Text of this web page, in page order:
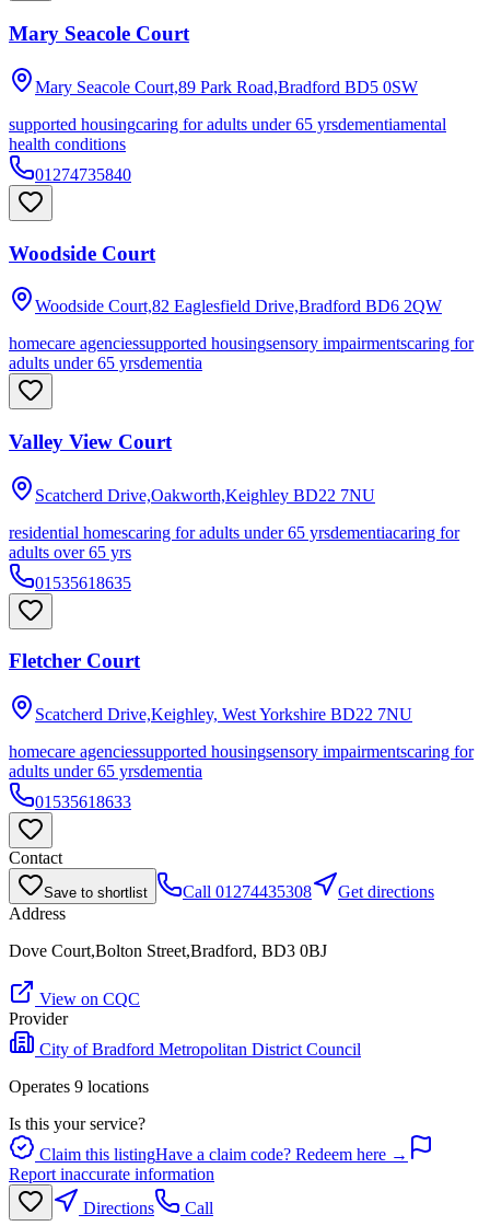
Mary Seacole Court
Mary Seacole Court,89 Park Road,Bradford BD5 0SW
supported housingcaring for adults under 65 yrsdementiamental
health conditions
01274735840
Woodside Court
Woodside Court,82 Eaglesfield Drive,Bradford BD6 2QW
homecare agenciessupported housingsensory impairmentscaring for
adults under 65 yrsdementia
Valley View Court
Scatcherd Drive,Oakworth,Keighley BD22 7NU
residential homescaring for adults under 65 yrsdementiacaring for
adults over 65 yrs
01535618635
Fletcher Court
Scatcherd Drive,Keighley, West Yorkshire BD22 7NU
homecare agenciessupported housingsensory impairmentscaring for
adults under 65 yrsdementia
01535618633
Contact
Save to shortlist Call 01274435308
Get directions
Address
Dove Court,Bolton Street,Bradford, BD3 0BJ
View on CQC
Provider
City of Bradford Metropolitan District Council
Operates 9 locations
Is this your service?
Claim this listingHave a claim code? Redeem here →
Report inaccurate information
Directions
Call